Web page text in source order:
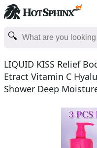
LIQUID KISS Relief
Etract Vitamin C
Shower Deep